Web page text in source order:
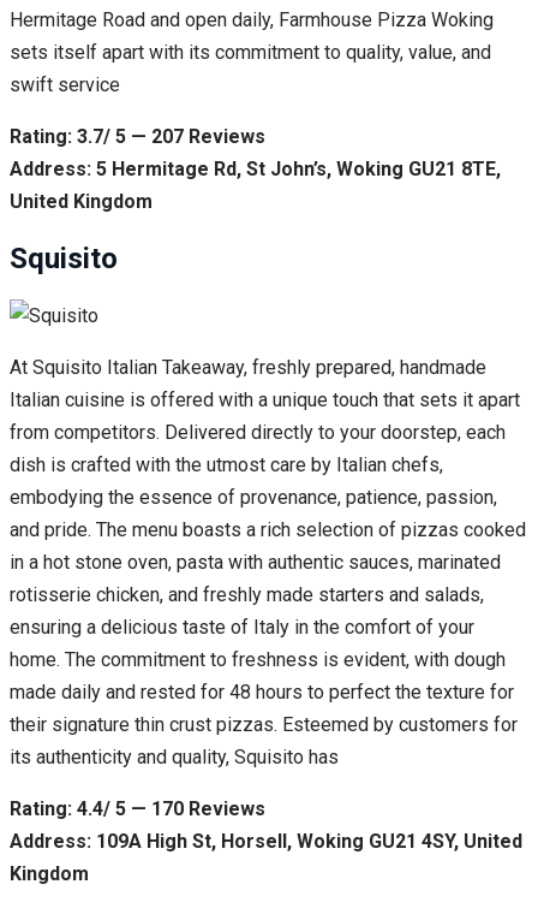
Hermitage Road and open daily, Farmhouse Pizza Woking
sets itself apart with its commitment to quality, value, and
swift service
Rating: 3.7/ 5 — 207 Reviews
Address: 5 Hermitage Rd, St John’s, Woking GU21 8TE,
United Kingdom
Squisito
At Squisito Italian Takeaway, freshly prepared, handmade
Italian cuisine is offered with a unique touch that sets it apart
from competitors. Delivered directly to your doorstep, each
dish is crafted with the utmost care by Italian chefs,
embodying the essence of provenance, patience, passion,
and pride. The menu boasts a rich selection of pizzas cooked
in a hot stone oven, pasta with authentic sauces, marinated
rotisserie chicken, and freshly made starters and salads,
ensuring a delicious taste of Italy in the comfort of your
home. The commitment to freshness is evident, with dough
made daily and rested for 48 hours to perfect the texture for
their signature thin crust pizzas. Esteemed by customers for
its authenticity and quality, Squisito has
Rating: 4.4/ 5 — 170 Reviews
Address: 109A High St, Horsell, Woking GU21 4SY, United
Kingdom